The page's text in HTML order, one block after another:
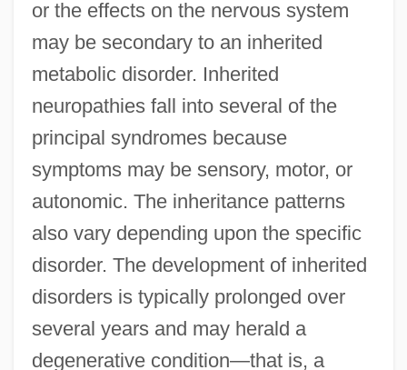
or the effects on the nervous system
may be secondary to an inherited
metabolic disorder. Inherited
neuropathies fall into several of the
principal syndromes because
symptoms may be sensory, motor, or
autonomic. The inheritance patterns
also vary depending upon the specific
disorder. The development of inherited
disorders is typically prolonged over
several years and may herald a
degenerative condition—that is, a